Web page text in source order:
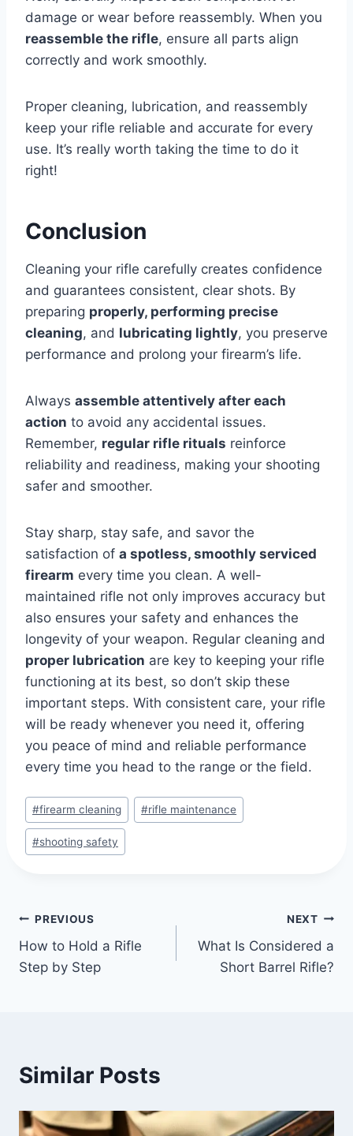
damage or wear before reassembly. When you
reassemble the rifle, ensure all parts align
correctly and work smoothly.
Proper cleaning, lubrication, and reassembly
keep your rifle reliable and accurate for every
use. It’s really worth taking the time to do it
right!
Conclusion
Cleaning your rifle carefully creates confidence
and guarantees consistent, clear shots. By
preparing properly, performing precise
cleaning, and lubricating lightly, you preserve
performance and prolong your firearm’s life.
Always assemble attentively after each
action to avoid any accidental issues.
Remember, regular rifle rituals reinforce
reliability and readiness, making your shooting
safer and smoother.
Stay sharp, stay safe, and savor the
satisfaction of a spotless, smoothly serviced
firearm every time you clean. A well-
maintained rifle not only improves accuracy but
also ensures your safety and enhances the
longevity of your weapon. Regular cleaning and
proper lubrication are key to keeping your rifle
functioning at its best, so don’t skip these
important steps. With consistent care, your rifle
will be ready whenever you need it, offering
you peace of mind and reliable performance
every time you head to the range or the field.
#firearm cleaning #rifle maintenance
#shooting safety
PREVIOUS
How to Hold a Rifle
Step by Step
NEXT
What Is Considered a
Short Barrel Rifle?
Similar Posts